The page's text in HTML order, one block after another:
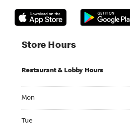
Store Hours
Restaurant & Lobby Hours
Mon
Tue